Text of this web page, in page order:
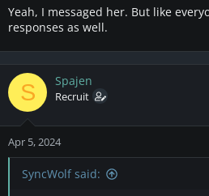
Yeah, I messaged her. But like
responses as well.
S Spajen
Recruit
Apr 5, 2024
SyncWolf said: